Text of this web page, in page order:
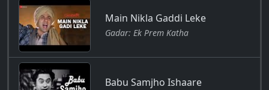
Main Nikla Gaddi Leke
Gadar: Ek Prem Katha
Babu Samjho Ishaare